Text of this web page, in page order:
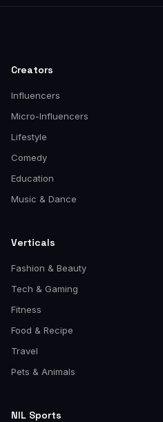
Creators
Influencers
Micro-Influencers
Lifestyle
Comedy
Education
Music & Dance
Verticals
Fashion & Beauty
Tech & Gaming
Fitness
Food & Recipe
Travel
Pets & Animals
NIL Sports